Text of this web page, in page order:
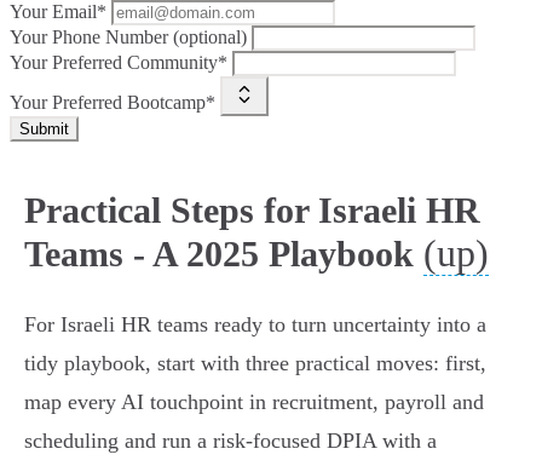
Your Email*
Your Phone Number (optional)
Your Preferred Community*
Your Preferred Bootcamp*
Submit
Practical Steps for Israeli HR
Teams - A 2025 Playbook (up)
For Israeli HR teams ready to turn uncertainty into a
tidy playbook, start with three practical moves: first,
map every AI touchpoint in recruitment, payroll and
scheduling and run a risk-focused DPIA with a